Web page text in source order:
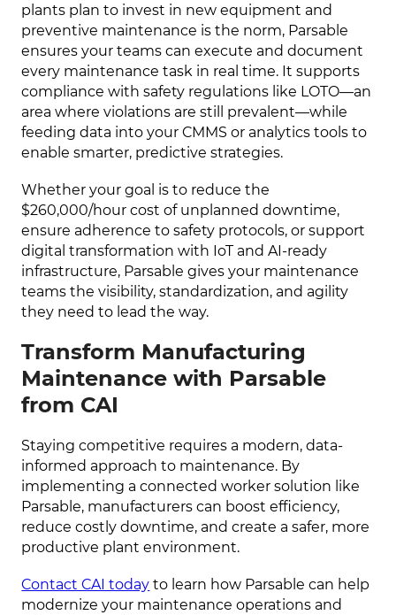
plants plan to invest in new equipment and
preventive maintenance is the norm, Parsable
ensures your teams can execute and document
every maintenance task in real time. It supports
compliance with safety regulations like LOTO—an
area where violations are still prevalent—while
feeding data into your CMMS or analytics tools to
enable smarter, predictive strategies.
Whether your goal is to reduce the
$260,000/hour cost of unplanned downtime,
ensure adherence to safety protocols, or support
digital transformation with IoT and AI-ready
infrastructure, Parsable gives your maintenance
teams the visibility, standardization, and agility
they need to lead the way.
Transform Manufacturing
Maintenance with Parsable
from CAI
Staying competitive requires a modern, data-
informed approach to maintenance. By
implementing a connected worker solution like
Parsable, manufacturers can boost efficiency,
reduce costly downtime, and create a safer, more
productive plant environment.
Contact CAI today to learn how Parsable can help
modernize your maintenance operations and